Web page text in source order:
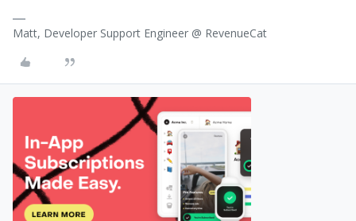
Matt, Developer Support Engineer @ RevenueCat